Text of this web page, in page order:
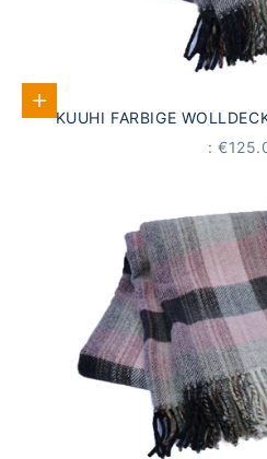
Add to Cart
KUUHI FARBIGE
PRICE
: